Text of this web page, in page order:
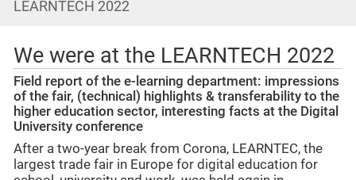
LEARNTECH 2022
We were at the LEARNTECH 2022
Field report of the e-learning department: impressions
of the fair, (technical) highlights & transferability to the
higher education sector, interesting facts at the Digital
University conference
After a two-year break from Corona, LEARNTEC, the
largest trade fair in Europe for digital education for